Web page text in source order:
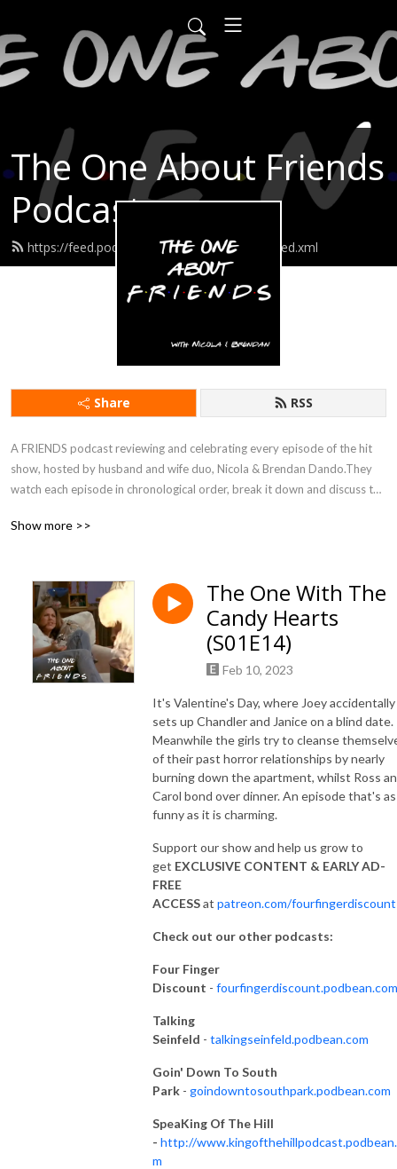
The One About Friends
Podcast
https://feed.podbean.com/friendspodcast/feed.xml
Share RSS
A FRIENDS podcast reviewing and celebrating every episode of the hit
show, hosted by husband and wife duo, Nicola & Brendan Dando.They
watch each episode in chronological order, break it down and discuss the
They also discuss how each episode relates to not only their
Show more >>
The One With The
Candy Hearts
(S01E14)
Feb 10, 2023
It's Valentine's Day, where Joey accidentally
sets up Chandler and Janice on a blind date.
Meanwhile the girls try to cleanse
of their past horror relationships by nearly
burning down the apartment, whilst Ross
Carol bond over dinner. An episode that's as
funny as it is charming.
Support our show and help us grow to
get EXCLUSIVE CONTENT & EARLY AD-
FREE
ACCESSat patreon.com/fourfingerdiscount
Check out our other podcasts:
Four Finger
Discount - fourfingerdiscount.podbean.com
Talking
Seinfeld - talkingseinfeld.podbean.com
Goin' Down To South
Park - goindowntosouthpark.podbean.com
SpeaKing Of The Hill
- http://
m